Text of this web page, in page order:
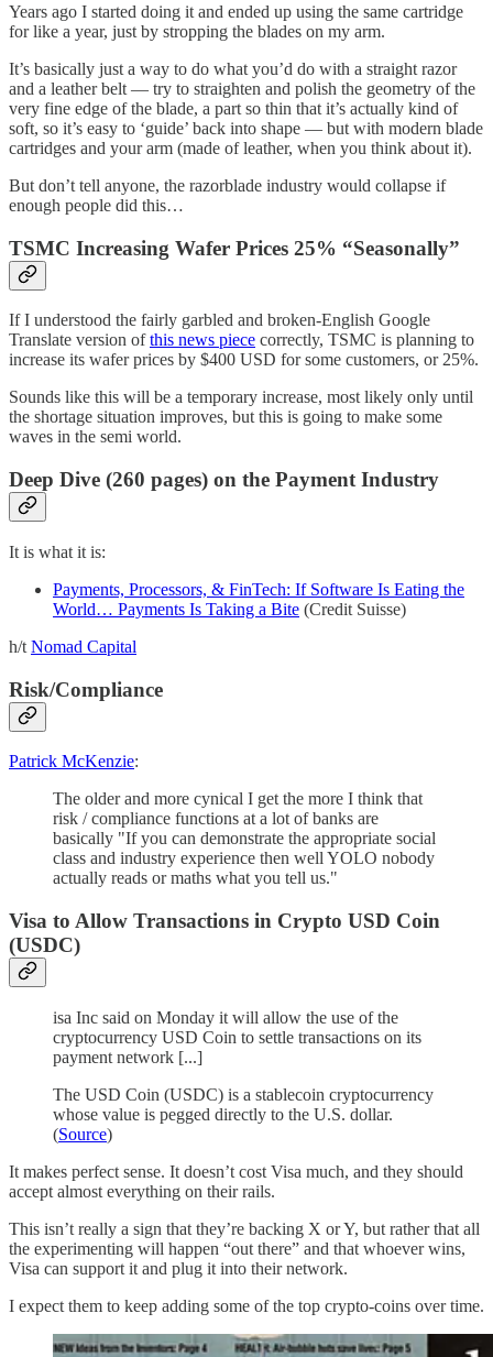
Years ago I started doing it and ended up using the same cartridge
for like a year, just by stropping the blades on my arm.
It’s basically just a way to do what you’d do with a straight razor
and a leather belt — try to straighten and polish the geometry of the
very fine edge of the blade, a part so thin that it’s actually kind of
soft, so it’s easy to ‘guide’ back into shape — but with modern blade
cartridges and your arm (made of leather, when you think about it).
But don’t tell anyone, the razorblade industry would collapse if
enough people did this…
TSMC Increasing Wafer Prices 25% “Seasonally”
If I understood the fairly garbled and broken-English Google
Translate version ofthis news piece correctly, TSMC is planning to
increase its wafer prices by $400 USD for some customers, or 25%.
Sounds like this will be a temporary increase, most likely only until
the shortage situation improves, but this is going to make some
waves in the semi world.
Deep Dive (260 pages) on the Payment Industry
It is what it is:
Payments, Processors, & FinTech: If Software Is Eating the
World… Payments Is Taking a Bite (Credit Suisse)
h/t Nomad Capital
Risk/Compliance
Patrick McKenzie:
The older and more cynical I get the more I think that
risk / compliance functions at a lot of banks are
basically "If you can demonstrate the appropriate social
class and industry experience then well YOLO nobody
actually reads or maths what you tell us."
Visa to Allow Transactions in Crypto USD Coin
(USDC)
isa Inc said on Monday it will allow the use of the
cryptocurrency USD Coin to settle transactions on its
payment network [...]
The USD Coin (USDC) is a stablecoin cryptocurrency
whose value is pegged directly to the U.S. dollar.
(Source)
It makes perfect sense. It doesn’t cost Visa much, and they should
accept almost everything on their rails.
This isn’t really a sign that they’re backing X or Y, but rather that all
the experimenting will happen “out there” and that whoever wins,
Visa can support it and plug it into their network.
I expect them to keep adding some of the top crypto-coins over time.